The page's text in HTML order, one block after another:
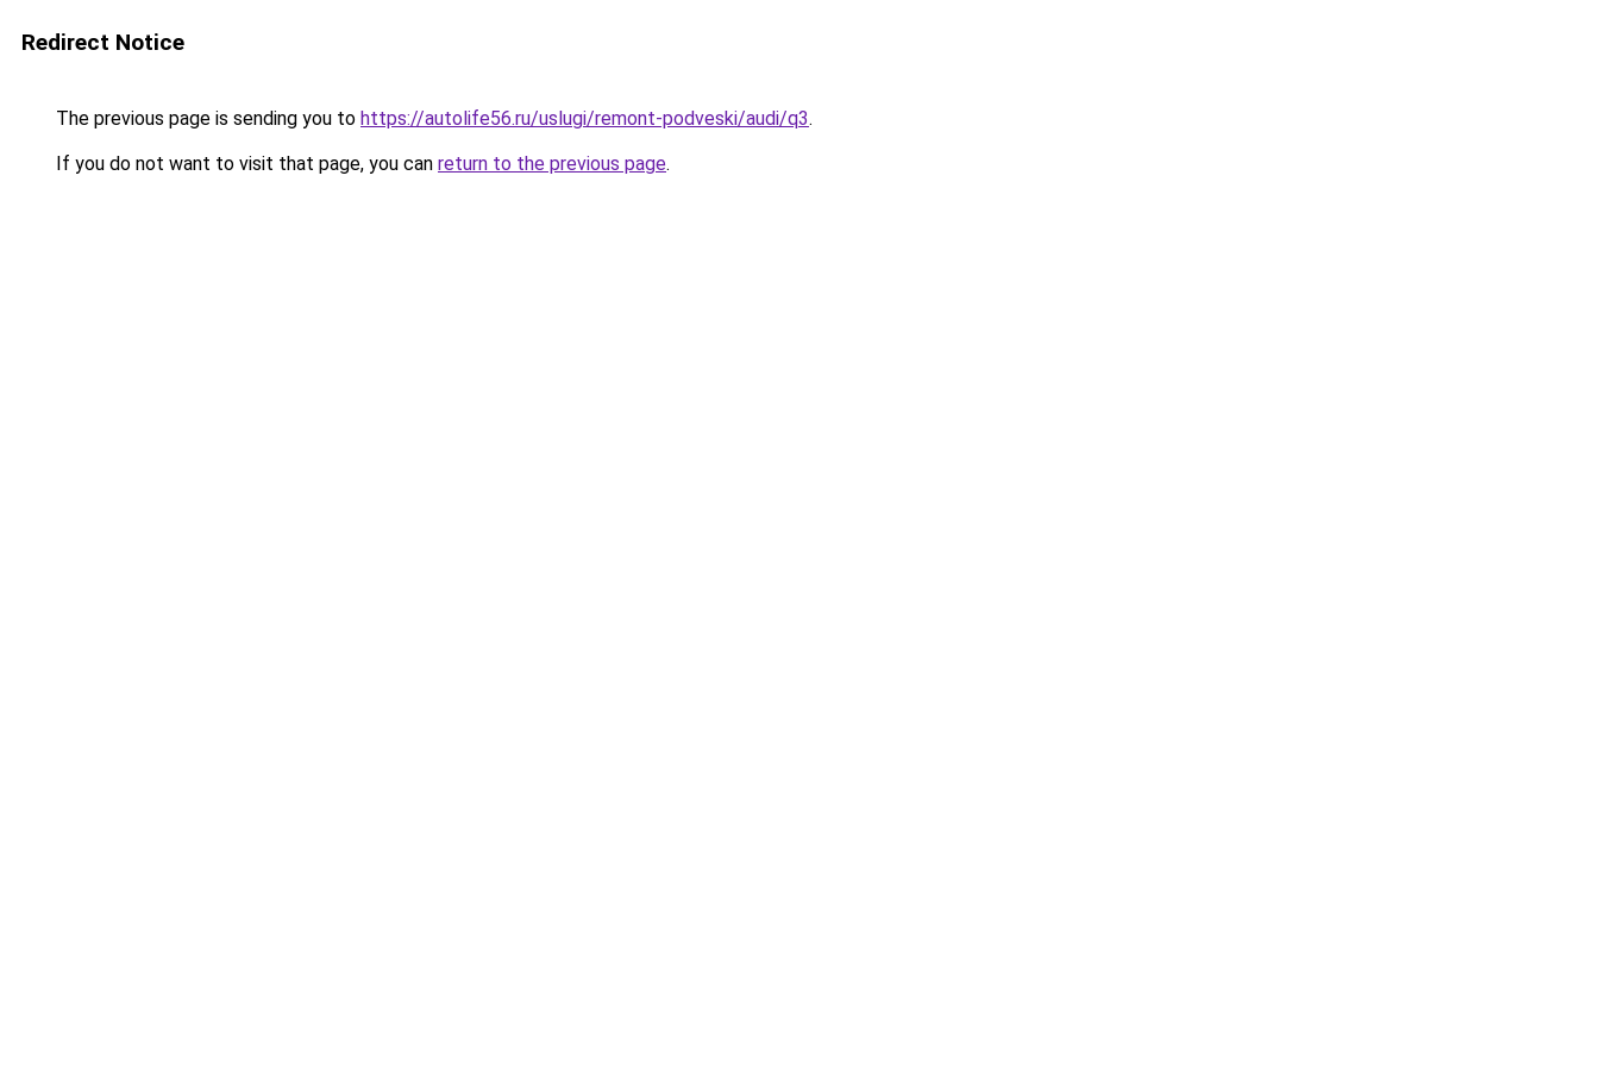
Redirect Notice
The previous page is sending you to https://autolife56.ru/uslugi/remont-podveski/audi/q3.
If you do not want to visit that page, you can return to the previous page.